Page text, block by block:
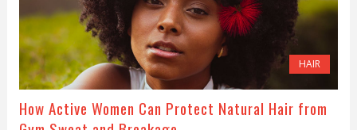
HAIR
How Active Women Can Protect Natural Hair from